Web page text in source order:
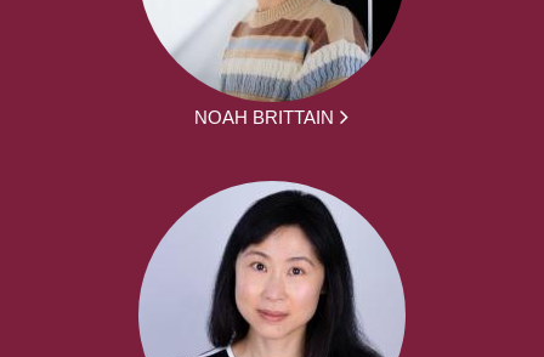
NOAH BRITTAIN